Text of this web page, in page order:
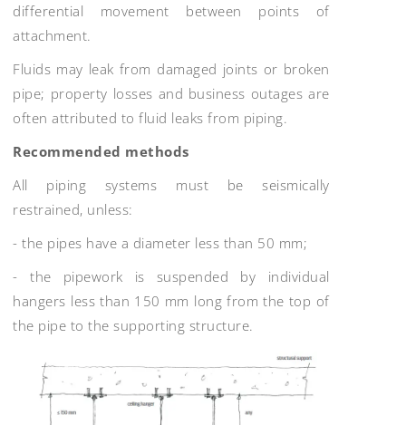
differential movement between points of
attachment.
Fluids may leak from damaged joints or broken
pipe; property losses and business outages are
often attributed to fluid leaks from piping.
Recommended methods
All piping systems must be seismically
restrained, unless:
- the pipes have a diameter less than 50 mm;
- the pipework is suspended by individual
hangers less than 150 mm long from the top of
the pipe to the supporting structure.